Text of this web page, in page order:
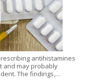
antihistamines
and may probably
The findings,…